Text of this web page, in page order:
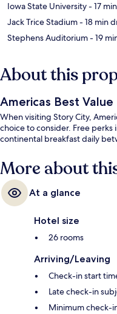
Iowa State University- 17
Jack Trice Stadium- 18 min
Stephens Auditorium- 19
About this
Americas Best
When visiting Story City,
choice to consider. Free
continental breakfast daily
More about
At a glance
Hotel size
26 rooms
Arriving/Leaving
Check-in start
Late check-in
Minimum check-